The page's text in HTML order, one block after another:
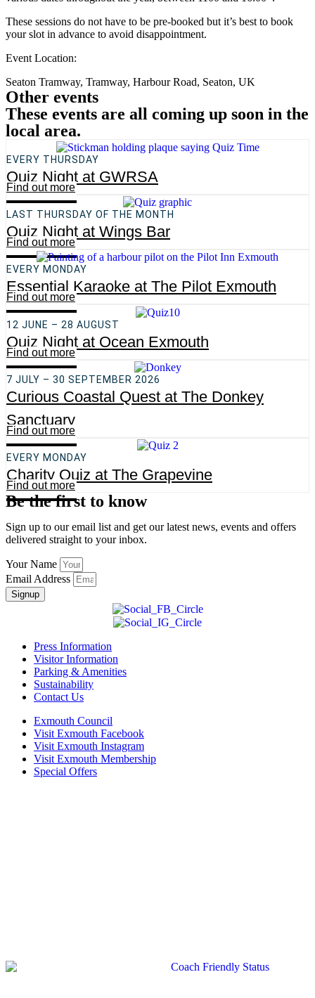
These sessions do not have to be pre-booked but it’s best to book
your slot in advance to avoid disappointment.
Event Location:
Seaton Tramway, Tramway, Harbour Road, Seaton, UK
Other events
These events are all coming up soon in the
local area.
EVERY THURSDAY
Quiz Night at GWRSA
Find out more
LAST THURSDAY OF THE MONTH
Quiz Night at Wings Bar
Find out more
EVERY MONDAY
Essential Karaoke at The Pilot Exmouth
Find out more
12 JUNE – 28 AUGUST
Quiz Night at Ocean Exmouth
Find out more
7 JULY – 30 SEPTEMBER 2026
Curious Coastal Quest at The Donkey
Sanctuary
Find out more
EVERY MONDAY
Charity Quiz at The Grapevine
Find out more
Be the first to know
Sign up to our email list and get our latest news, events and offers
delivered straight to your inbox.
Your Name
Email Address
Signup
Press Information
Visitor Information
Parking & Amenities
Sustainability
Contact Us
Exmouth Council
Visit Exmouth Facebook
Visit Exmouth Instagram
Visit Exmouth Membership
Special Offers